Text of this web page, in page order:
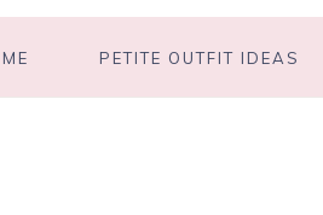
PETITE OUTFIT IDEAS